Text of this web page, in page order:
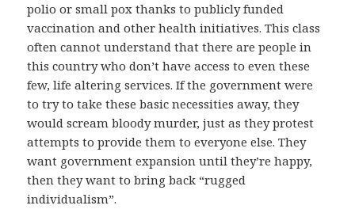
polio or small pox thanks to publicly funded
vaccination and other health initiatives. This class
often cannot understand that there are people in
this country who don’t have access to even these
few, life altering services. If the government were
to try to take these basic necessities away, they
would scream bloody murder, just as they protest
attempts to provide them to everyone else. They
want government expansion until they’re happy,
then they want to bring back “rugged
individualism”.